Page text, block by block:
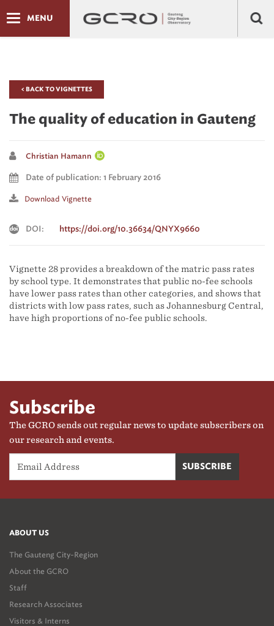
MENU
< BACK TO VIGNETTES
The quality of education in Gauteng
Christian Hamann
Date of publication: 1 February 2016
Download Vignette
DOI: https://doi.org/10.36634/QNYX9660
Vignette 28 provides a breakdown of the matric pass rates
by school type. It demonstrates that public no-fee schools
have lower pass rates than other categories, and shows that
districts with low pass rates, such as Johannesburg Central,
have high proportions of no-fee public schools.
Subscribe
The GCRO sends out regular news to update subscribers on
our research and events.
ABOUT US
The Gauteng City-Region
About the GCRO
Staff
Research Associates
Visitors & Interns